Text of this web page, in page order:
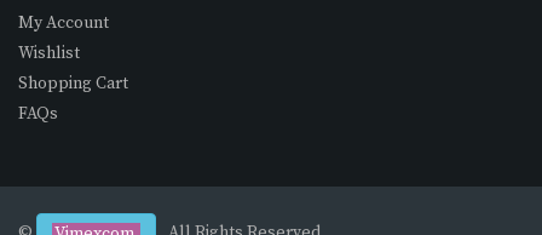
My Account
Wishlist
Shopping Cart
FAQs